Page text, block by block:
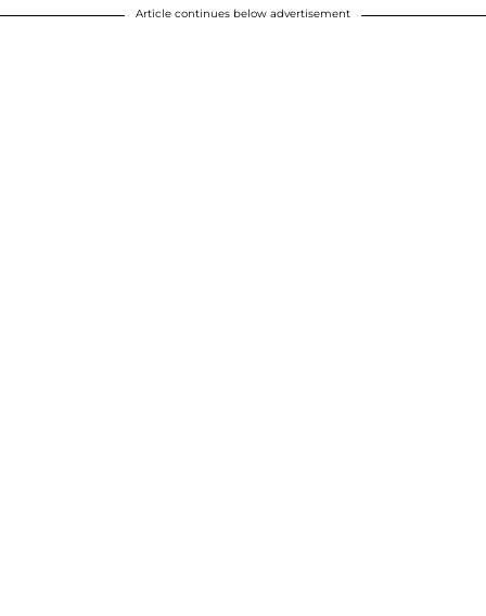
Article continues below advertisement